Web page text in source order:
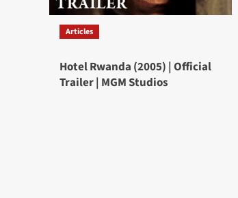
Articles
Hotel Rwanda (2005) | Official
Trailer | MGM Studios